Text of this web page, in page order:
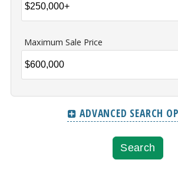
Maximum Sale Price
ADVANCED SEARCH